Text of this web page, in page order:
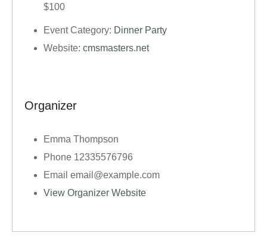
$100
Event Category: Dinner Party
Website: cmsmasters.net
Organizer
Emma Thompson
Phone 12335576796
Email email@example.com
View Organizer Website